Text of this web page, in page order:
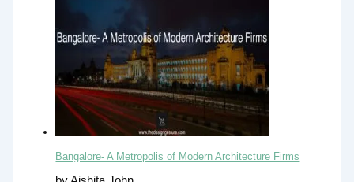
Bangalore- A Metropolis of Modern Architecture Firms